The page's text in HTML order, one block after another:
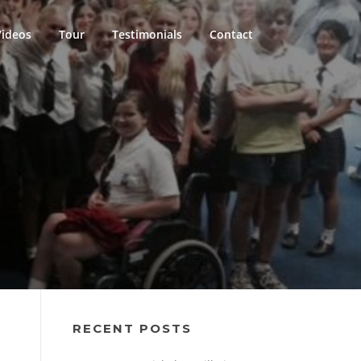
Tour Testimonials Contact
RECENT POSTS